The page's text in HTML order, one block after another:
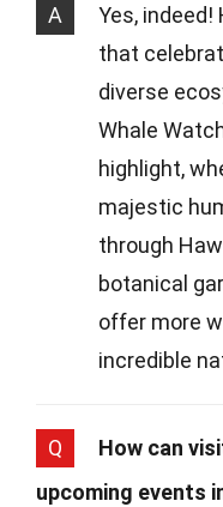
A
Yes,
that
diverse
Whale
highlight,
majestic
through
botanical
offer more
incredible
Q
How can
upcoming events